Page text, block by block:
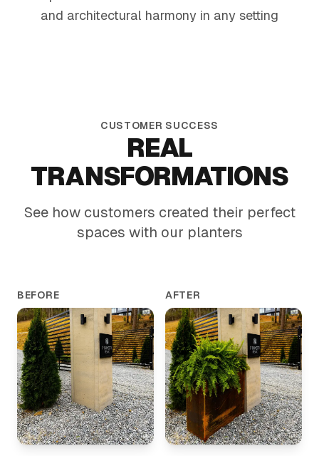
and architectural harmony in any setting
Heat-tough foliage and sunny blooms in a
CUSTOMER SUCCESS
REAL
TRANSFORMATIONS
See how customers created their perfect
spaces with our planters
BEFORE AFTER